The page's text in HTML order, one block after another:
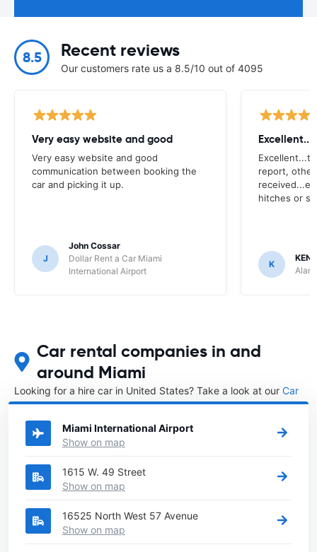
8.5 Recent reviews
Our customers rate us a 8.5/10 out of 4095
Very easy website and good
Very easy website and good
communication between booking the
car and picking it up.
J
John Cossar
Dollar Rent a Car Miami
International Airport
report,
hitches or
K
Car rental companies in and
around Miami
Looking for a hire car in United States? Take a look at our Car
rental United Statesdirectory.
Miami International Airport
Show on map
1615 W. 49 Street
Show on map
16525 North West 57 Avenue
Show on map